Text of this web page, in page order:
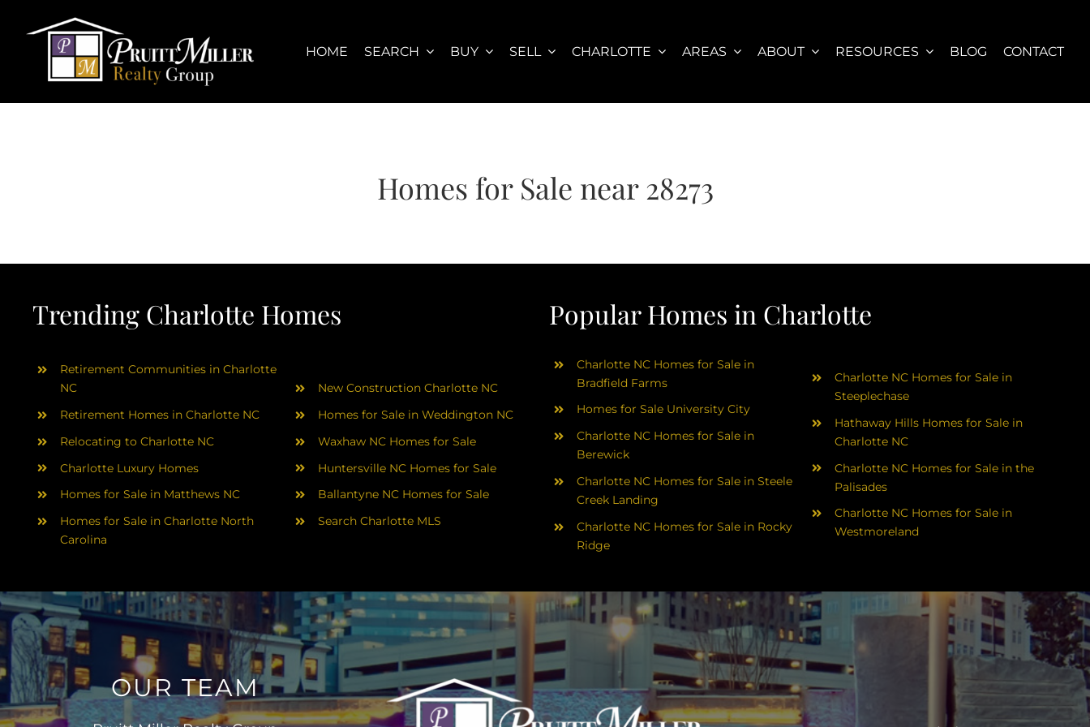
content
HOME
SEARCH BUY SELL CHARLOTTE AREAS ABOUT RESOURCES BLOG CONTACT
Homes for Sale near 28273
Trending Charlotte Homes Popular Homes in Charlotte
Retirement Communities in Charlotte
NC
Retirement Homes in Charlotte NC
Relocating to Charlotte NC
Charlotte Luxury Homes
Homes for Sale in Matthews NC
Homes for Sale in Charlotte North
Carolina
New Construction Charlotte NC
Homes for Sale in Weddington NC
Waxhaw NC Homes for Sale
Huntersville NC Homes for Sale
Ballantyne NC Homes for Sale
Search Charlotte MLS
Charlotte NC Homes for Sale in
Bradfield Farms
Homes for Sale University City
Charlotte NC Homes for Sale in
Berewick
Charlotte NC Homes for Sale in Steele
Creek Landing
Charlotte NC Homes for Sale in Rocky
Ridge
Charlotte NC Homes for Sale in
Steeplechase
Hathaway Hills Homes for Sale in
Charlotte NC
Charlotte NC Homes for Sale in the
Palisades
Charlotte NC Homes for Sale in
Westmoreland
OUR TEAM